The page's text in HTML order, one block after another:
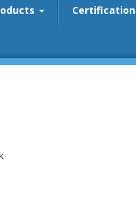
Certification